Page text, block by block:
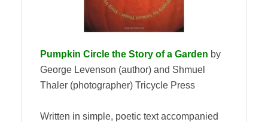
Pumpkin Circle the Story of a Garden by
George Levenson (author) and Shmuel
Thaler (photographer) Tricycle Press
Written in simple, poetic text accompanied